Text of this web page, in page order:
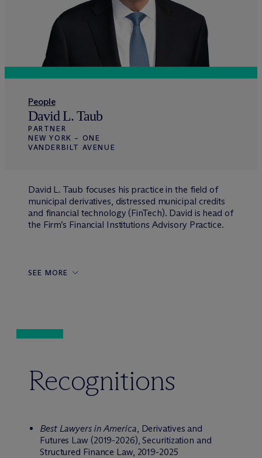
People
David L. Taub
PARTNER
NEW YORK – ONE
VANDERBILT AVENUE
David L. Taub focuses his practice in the field of
municipal derivatives, distressed municipal credits
and financial technology (FinTech). David is head of
the Firm’s Financial Institutions Advisory Practice.
SEE MORE
Recognitions
Best Lawyers in America, Derivatives and
Futures Law (2019-2026), Securitization and
Structured Finance Law, 2019-2025